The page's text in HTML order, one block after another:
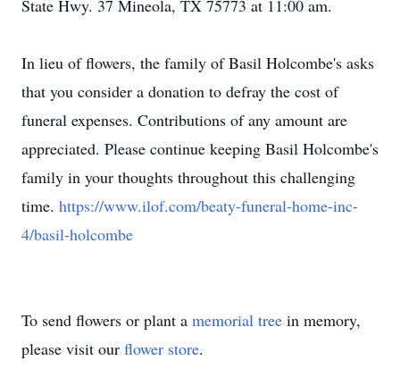
State Hwy. 37 Mineola, TX 75773 at 11:00 am.
In lieu of flowers, the family of Basil Holcombe's asks
that you consider a donation to defray the cost of
funeral expenses. Contributions of any amount are
appreciated. Please continue keeping Basil Holcombe's
family in your thoughts throughout this challenging
time. https://www.ilof.com/beaty-funeral-home-inc-
4/basil-holcombe
To send flowers or plant a memorial tree in memory,
please visit our flower store.